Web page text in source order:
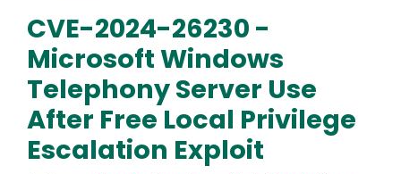
CVE-2024-26230 -
Microsoft Windows
Telephony Server Use
After Free Local Privilege
Escalation Exploit